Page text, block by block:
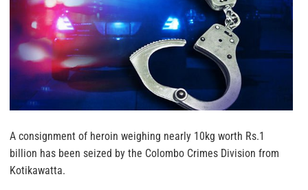
A consignment of heroin weighing nearly 10kg worth Rs.1
billion has been seized by the Colombo Crimes Division from
Kotikawatta.